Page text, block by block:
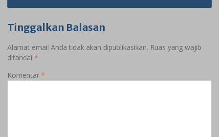
Tinggalkan Balasan
Alamat email Anda tidak akan dipublikasikan. Ruas yang wajib
ditandai *
Komentar *